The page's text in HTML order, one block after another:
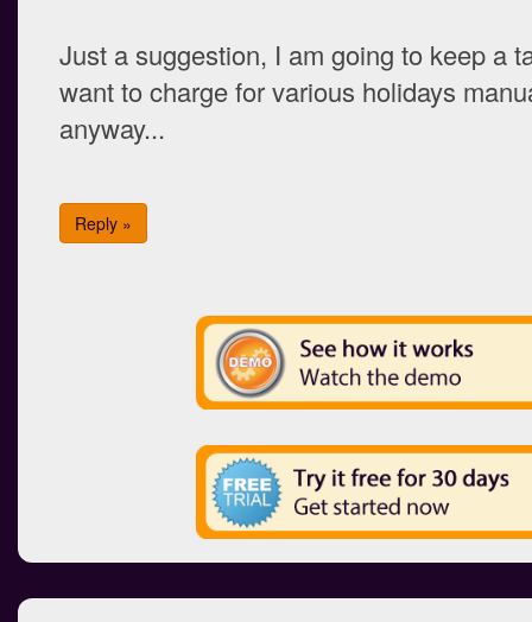
Just a suggestion, I am going to keep a
want to charge for various holidays
anyway...
Reply »